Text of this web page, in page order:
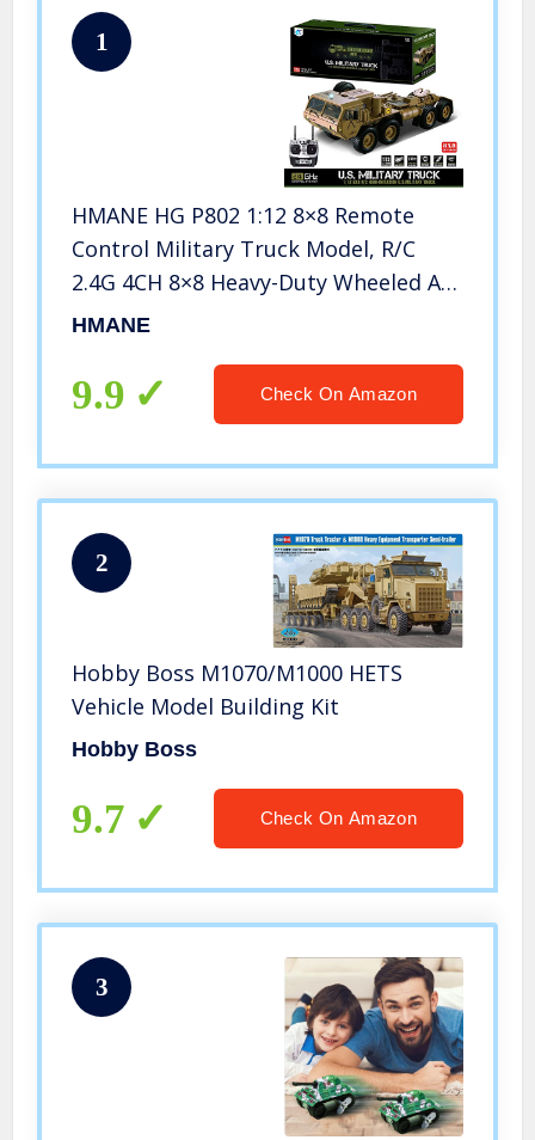
1
HMANE HG P802 1:12 8×8 Remote
Control Military Truck Model, R/C
2.4G 4CH 8×8 Heavy-Duty Wheeled All
Terrin Truck Model Kit with Sound
HMANE
9.9 Check On Amazon
2
Hobby Boss M1070/M1000 HETS
Vehicle Model Building Kit
Hobby Boss
9.7 Check On Amazon
3